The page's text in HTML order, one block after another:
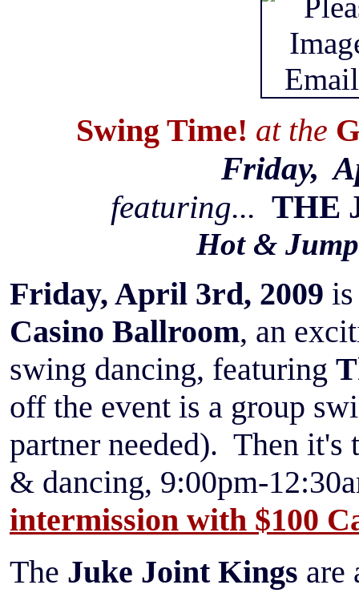
Swing Time! at the
Friday,
featuring... THE
Hot &
Friday, April 3rd, 2009
Casino Ballroom, an
swing dancing, featuring
off the event is a group
partner needed). Then
& dancing, 9:00pm-
intermission with $100
The Juke Joint Kings are